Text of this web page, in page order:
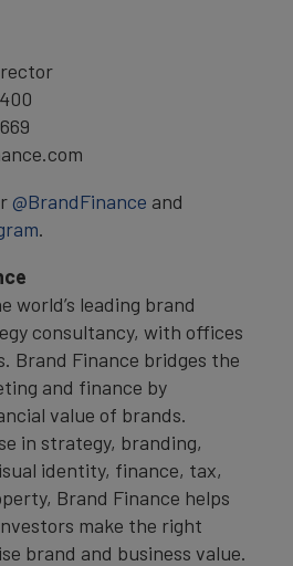
@BrandFinance and
.
world’s leading brand
consultancy, with offices
Brand Finance bridges the
and finance by
value of brands.
in strategy, branding,
identity, finance, tax,
Brand Finance helps
make the right
brand and business value.